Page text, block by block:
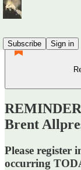
Subscribe
Sign in
Brent
Please register
occurring